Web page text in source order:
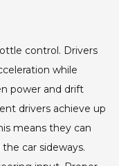
control. Drivers
while
power and drift
drivers achieve up
means they can
car sideways.